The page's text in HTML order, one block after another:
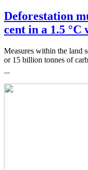
Deforestation
cent in a 1.5 °C
Measures within the land
or 15 billion tonnes of
...